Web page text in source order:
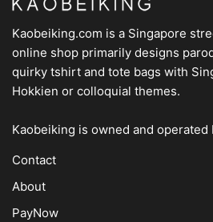
Kaobeiking.com is a Singapore
online shop primarily designs
quirky tshirt and tote bags with
Hokkien or colloquial themes.
Kaobeiking is owned and operated
Contact
About
PayNow